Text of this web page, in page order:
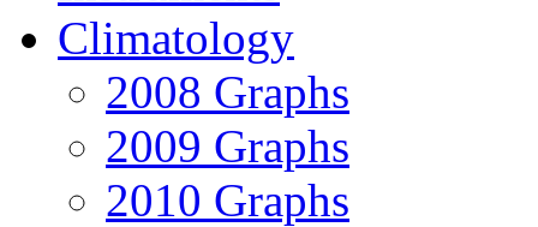
Climatology
2008 Graphs
2009 Graphs
2010 Graphs